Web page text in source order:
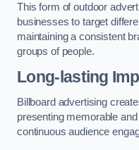
This form of outdoor
businesses to target
maintaining a consistent
groups of people.
Long-lasting
Billboard advertising
presenting memorable
continuous audience